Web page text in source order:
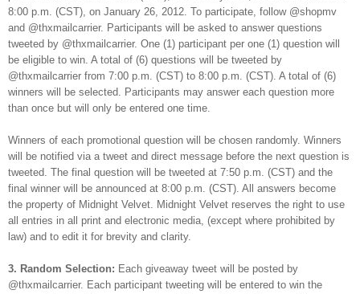
8:00 p.m. (CST), on January 26, 2012. To participate, follow @shopmv
and @thxmailcarrier. Participants will be asked to answer questions
tweeted by @thxmailcarrier. One (1) participant per one (1) question will
be eligible to win. A total of (6) questions will be tweeted by
@thxmailcarrier from 7:00 p.m. (CST) to 8:00 p.m. (CST). A total of (6)
winners will be selected. Participants may answer each question more
than once but will only be entered one time.
Winners of each promotional question will be chosen randomly. Winners
will be notified via a tweet and direct message before the next question is
tweeted. The final question will be tweeted at 7:50 p.m. (CST) and the
final winner will be announced at 8:00 p.m. (CST). All answers become
the property of Midnight Velvet. Midnight Velvet reserves the right to use
all entries in all print and electronic media, (except where prohibited by
law) and to edit it for brevity and clarity.
3. Random Selection: Each giveaway tweet will be posted by
@thxmailcarrier. Each participant tweeting will be entered to win the